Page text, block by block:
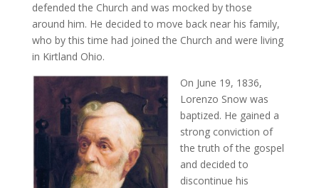
defended the Church and was mocked by those
around him. He decided to move back near his family,
who by this time had joined the Church and were living
in Kirtland Ohio.
On June 19, 1836,
Lorenzo Snow was
baptized. He gained a
strong conviction of
the truth of the gospel
and decided to
discontinue his